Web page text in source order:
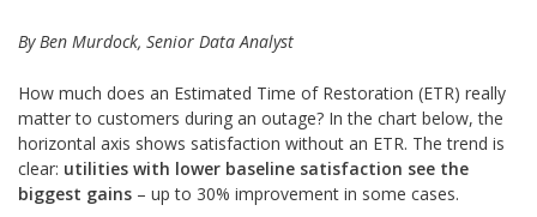
By Ben Murdock, Senior Data Analyst
How much does an Estimated Time of Restoration (ETR) really
matter to customers during an outage? In the chart below, the
horizontal axis shows satisfaction without an ETR. The trend is
clear: utilities with lower baseline satisfaction see the
biggest gains – up to 30% improvement in some cases.